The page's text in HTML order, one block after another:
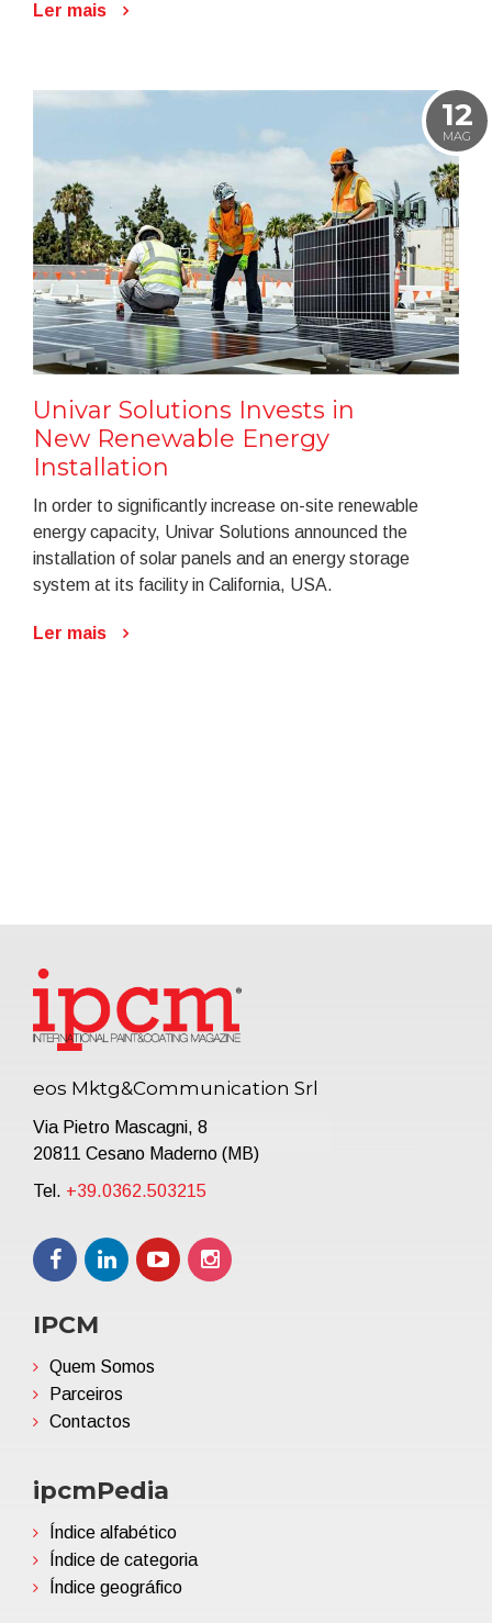
Ler mais
12
MAG
Univar Solutions Invests in
New Renewable Energy
Installation
In order to significantly increase on-site renewable
energy capacity, Univar Solutions announced the
installation of solar panels and an energy storage
system at its facility in California, USA.
Ler mais
eos Mktg&Communication Srl
Via Pietro Mascagni, 8
20811 Cesano Maderno (MB)
Tel. +39.0362.503215
IPCM
Quem Somos
Parceiros
Contactos
ipcmPedia
Índice alfabético
Índice de categoria
Índice geográfico